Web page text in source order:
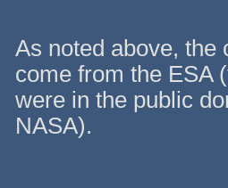
As noted above, the
come from the ESA
were in the public
NASA).